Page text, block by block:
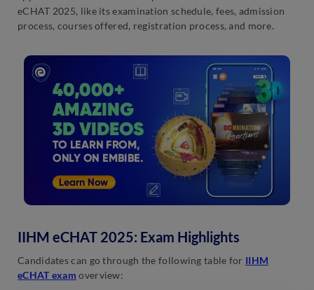
eCHAT 2025, like its examination schedule, fees, admission
process, courses offered, registration process, and more.
IIHM eCHAT 2025: Exam Highlights
Candidates can go through the following table for IIHM
eCHAT exam overview: